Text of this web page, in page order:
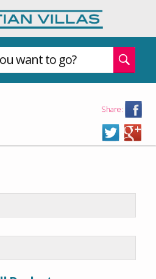
want to go?
Share: